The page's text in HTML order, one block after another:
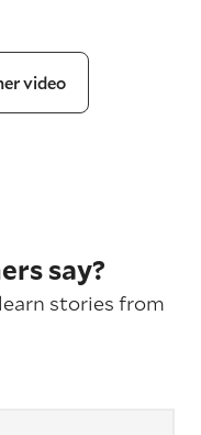
video
say?
stories from